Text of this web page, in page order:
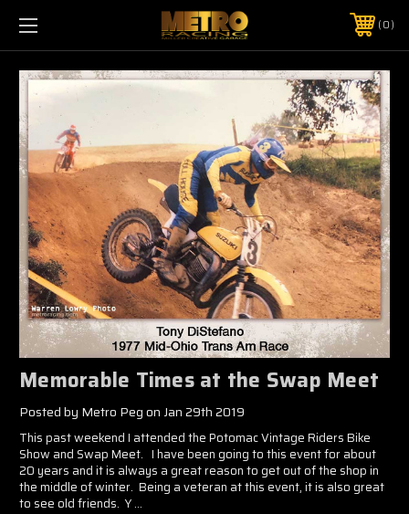
0
Memorable Times at the Swap Meet
Posted by Metro Peg on Jan 29th 2019
This past weekend I attended the Potomac Vintage Riders Bike
Show and Swap Meet. I have been going to this event for about
20 years and it is always a great reason to get out of the shop in
the middle of winter. Being a veteran at this event, it is also great
to see old friends. Y …